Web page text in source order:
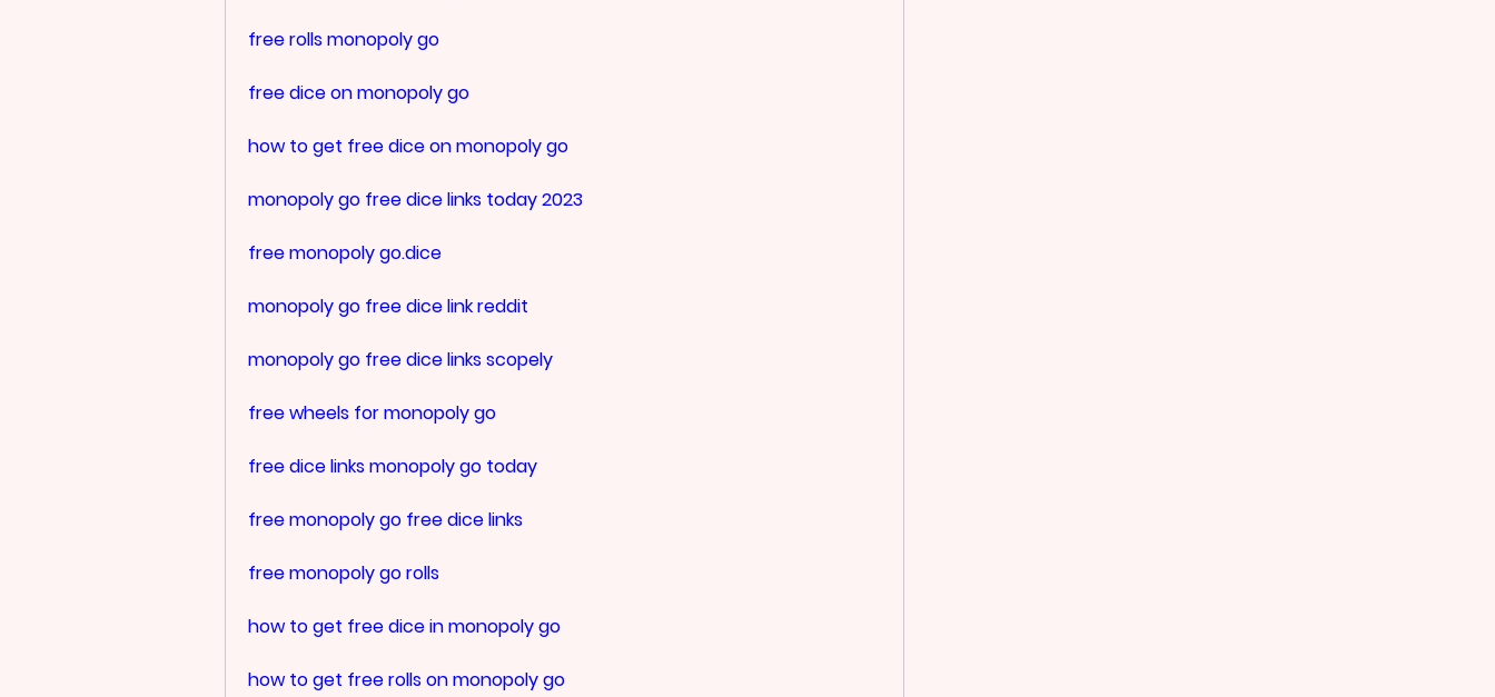
free rolls monopoly go
free dice on monopoly go
how to get free dice on monopoly go
monopoly go free dice links today 2023
free monopoly go.dice
monopoly go free dice link reddit
monopoly go free dice links scopely
free wheels for monopoly go
free dice links monopoly go today
free monopoly go free dice links
free monopoly go rolls
how to get free dice in monopoly go
how to get free rolls on monopoly go